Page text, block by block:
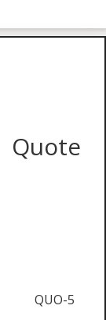
Quote
QUO-5